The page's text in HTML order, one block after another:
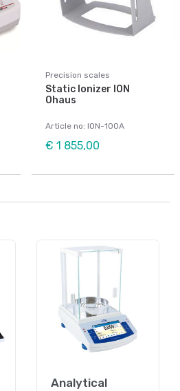
Precision scales
Static Ionizer ION
Ohaus
Article no: ION-100A
€ 1 855,00
Analytical